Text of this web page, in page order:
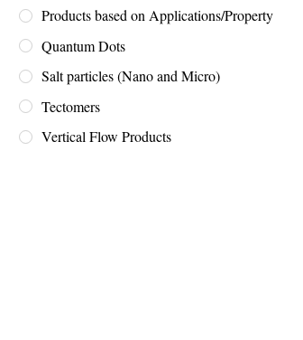
Products based on Applications/Property
Quantum Dots
Salt particles (Nano and Micro)
Tectomers
Vertical Flow Products